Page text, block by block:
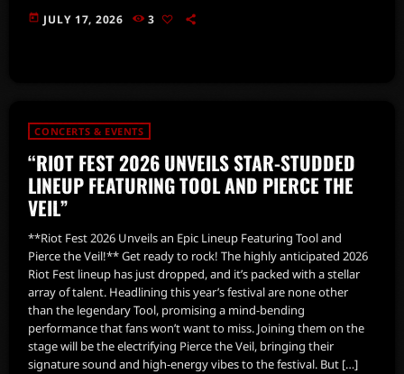
today JULY 17, 2026 3
CONCERTS & EVENTS
“RIOT FEST 2026 UNVEILS STAR-STUDDED
LINEUP FEATURING TOOL AND PIERCE THE
VEIL”
**Riot Fest 2026 Unveils an Epic Lineup Featuring Tool and
Pierce the Veil!** Get ready to rock! The highly anticipated 2026
Riot Fest lineup has just dropped, and it’s packed with a stellar
array of talent. Headlining this year’s festival are none other
than the legendary Tool, promising a mind-bending
performance that fans won’t want to miss. Joining them on the
stage will be the electrifying Pierce the Veil, bringing their
signature sound and high-energy vibes to the festival. But […]